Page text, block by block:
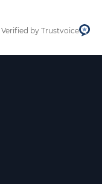
Verified by Trustvoice